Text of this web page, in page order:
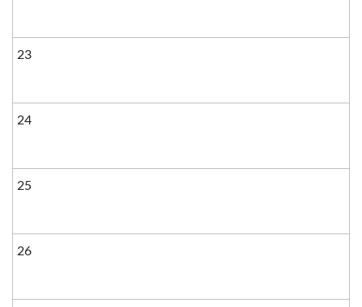
23
24
25
26